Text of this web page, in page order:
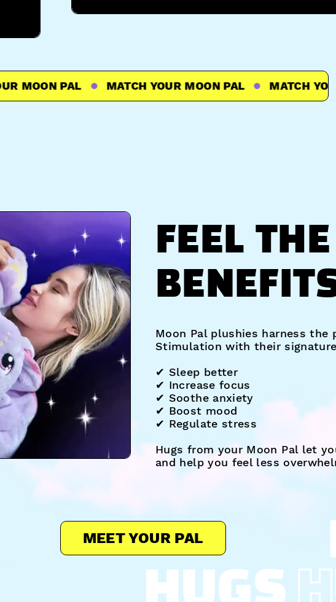
PAL MATCH YOUR MOON PAL MATCH YOUR
FEEL THE
Moon Pal plushies harness the
Stimulation with their
✔︎ Sleep better
✔︎ Increase focus
✔︎ Soothe anxiety
✔︎ Boost mood
✔︎ Regulate stress
Hugs from your Moon Pal let
and help you feel less
MEET YOUR PAL